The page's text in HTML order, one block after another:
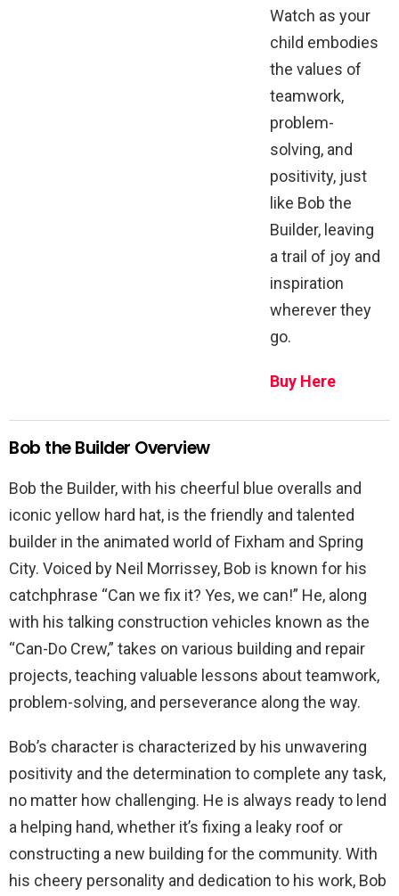
Watch as your
child embodies
the values of
teamwork,
problem-
solving, and
positivity, just
like Bob the
Builder, leaving
a trail of joy and
inspiration
wherever they
go.
Buy Here
Bob the Builder Overview
Bob the Builder, with his cheerful blue overalls and
iconic yellow hard hat, is the friendly and talented
builder in the animated world of Fixham and Spring
City. Voiced by Neil Morrissey, Bob is known for his
catchphrase “Can we fix it? Yes, we can!” He, along
with his talking construction vehicles known as the
“Can-Do Crew,” takes on various building and repair
projects, teaching valuable lessons about teamwork,
problem-solving, and perseverance along the way.
Bob’s character is characterized by his unwavering
positivity and the determination to complete any task,
no matter how challenging. He is always ready to lend
a helping hand, whether it’s fixing a leaky roof or
constructing a new building for the community. With
his cheery personality and dedication to his work, Bob